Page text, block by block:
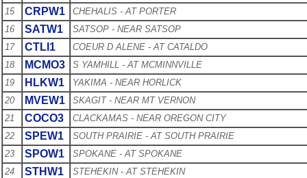
15
CRPW1
CHEHALIS - AT PORTER
16
SATW1
SATSOP - NEAR SATSOP
17
CTLI1
COEUR D ALENE - AT CATALDO
18
MCMO3
S YAMHILL - AT MCMINNVILLE
19
HLKW1
YAKIMA - NEAR HORLICK
20
MVEW1
SKAGIT - NEAR MT VERNON
21
COCO3
CLACKAMAS - NEAR OREGON CITY
22
SPEW1
SOUTH PRAIRIE - AT SOUTH PRAIRIE
23
SPOW1
SPOKANE - AT SPOKANE
24
STHW1
STEHEKIN - AT STEHEKIN